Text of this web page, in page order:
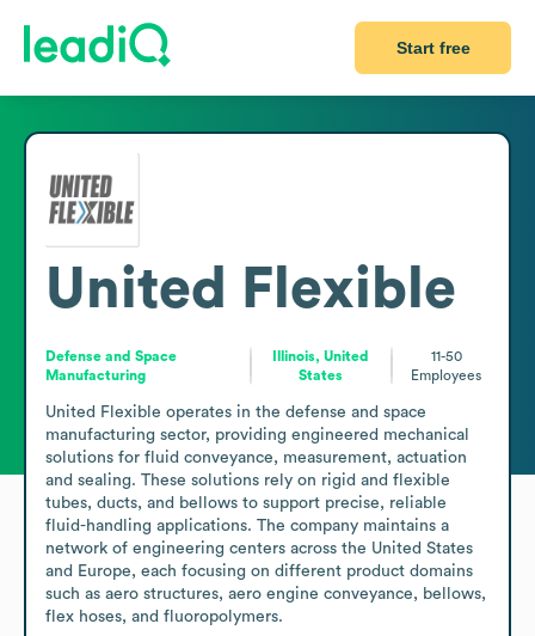
Start free
United Flexible
Defense and Space
Manufacturing
Illinois, United
States
11-50
Employees
United Flexible operates in the defense and space
manufacturing sector, providing engineered mechanical
solutions for fluid conveyance, measurement, actuation
and sealing. These solutions rely on rigid and flexible
tubes, ducts, and bellows to support precise, reliable
fluid-handling applications. The company maintains a
network of engineering centers across the United States
and Europe, each focusing on different product domains
such as aero structures, aero engine conveyance, bellows,
flex hoses, and fluoropolymers.